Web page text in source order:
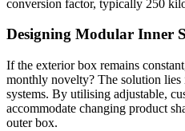
conversion factor, typically 250
Designing Modular Inner
If the exterior box remains
monthly novelty? The solution
systems. By utilising adjustable,
accommodate changing product
outer box.